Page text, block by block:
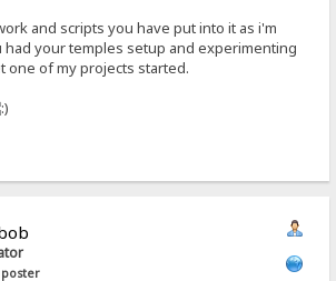
and scripts you have put into it as i'm
your temples setup and experimenting
one of my projects started.
poster